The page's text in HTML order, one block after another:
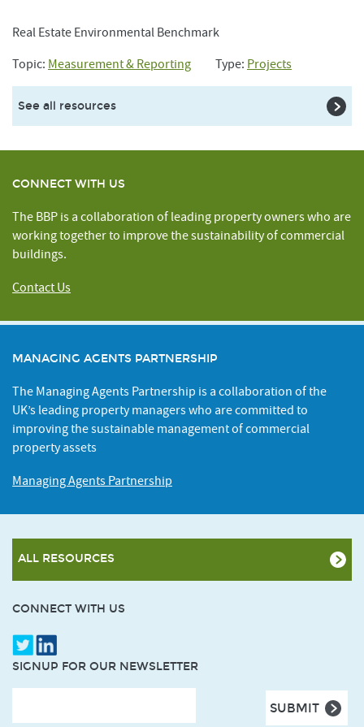
Real Estate Environmental Benchmark
Topic: Measurement & Reporting Type: Projects
See all resources
CONNECT WITH US
The BBP is a collaboration of leading property owners who are
working together to improve the sustainability of commercial
buildings.
Contact Us
MANAGING AGENTS PARTNERSHIP
The Managing Agents Partnership is a collaboration of the
UK’s leading property managers who are committed to
improving the sustainable management of commercial
property assets
Managing Agents Partnership
ALL RESOURCES
CONNECT WITH US
SIGNUP FOR OUR NEWSLETTER